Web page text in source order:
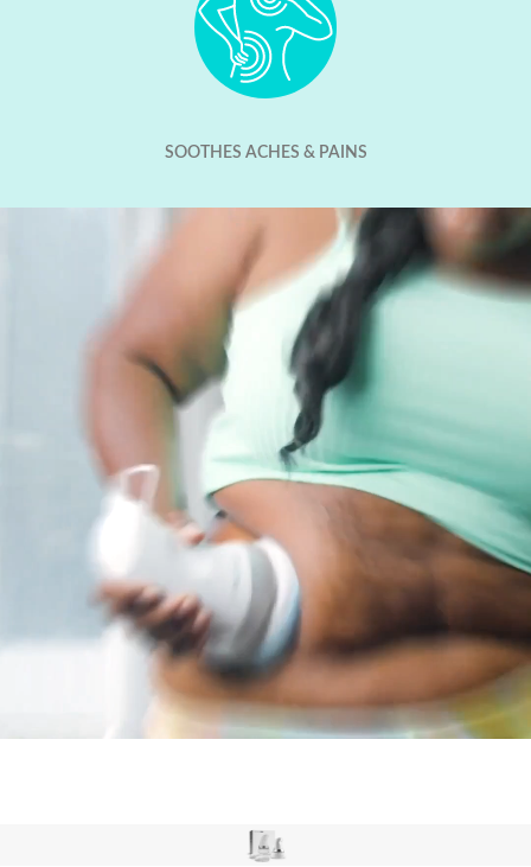
SOOTHES ACHES & PAINS